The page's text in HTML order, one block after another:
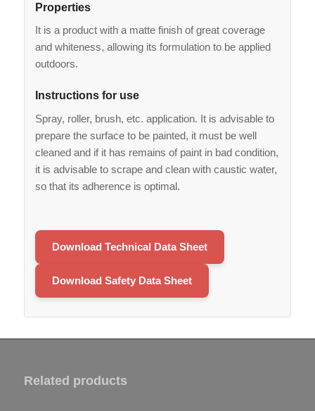
Properties
It is a product with a matte finish of great coverage
and whiteness, allowing its formulation to be applied
outdoors.
Instructions for use
Spray, roller, brush, etc. application. It is advisable to
prepare the surface to be painted, it must be well
cleaned and if it has remains of paint in bad condition,
it is advisable to scrape and clean with caustic water,
so that its adherence is optimal.
Download Technical Data Sheet
Download Safety Data Sheet
Related products